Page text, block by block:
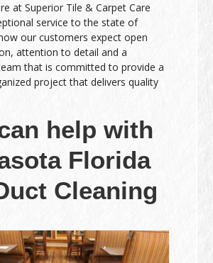
at Superior Tile & Carpet Care
service to the state of
our customers expect open
attention to detail and a
that is committed to provide a
project that delivers quality
help with
Florida
Cleaning